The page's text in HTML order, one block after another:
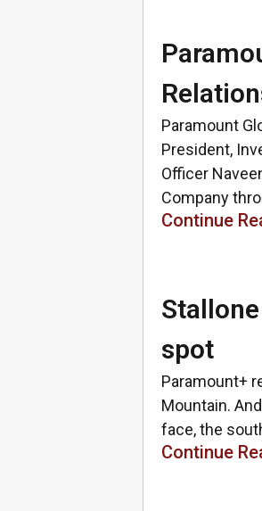
Paramount
President,
Officer
Company
Continue
spot
Paramount+
Mountain.
face, the
Continue